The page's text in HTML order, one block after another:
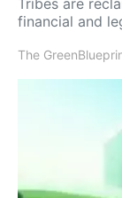
financial and
The